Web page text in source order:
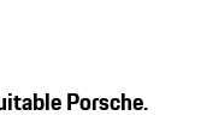
Porsche.